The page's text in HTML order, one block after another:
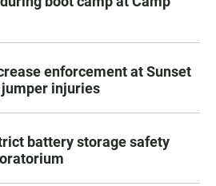
enforcement at Sunset
injuries
battery storage safety